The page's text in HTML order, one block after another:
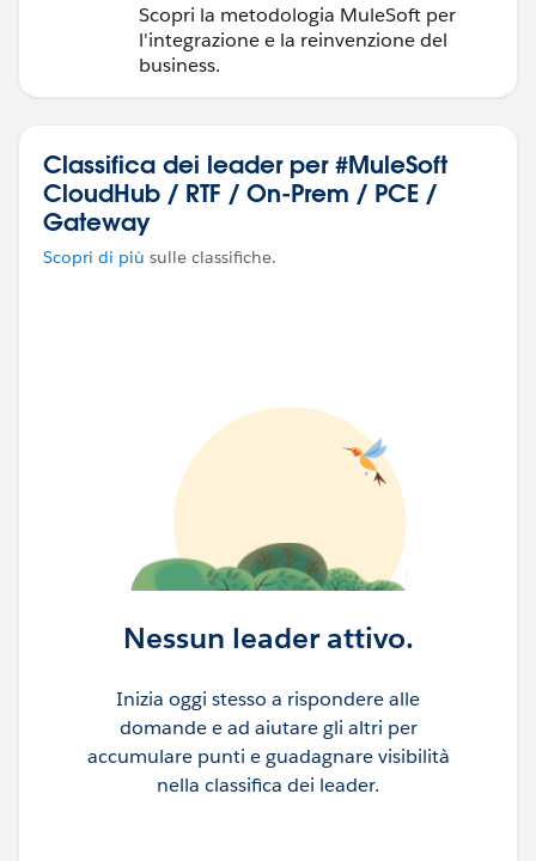
Scopri la metodologia MuleSoft per
l'integrazione e la reinvenzione del
business.
Classifica dei leader per #MuleSoft
CloudHub / RTF / On-Prem / PCE /
Gateway
Scopri di più sulle classifiche.
Nessun leader attivo.
Inizia oggi stesso a rispondere alle
domande e ad aiutare gli altri per
accumulare punti e guadagnare visibilità
nella classifica dei leader.